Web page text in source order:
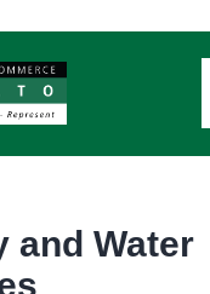
and Water